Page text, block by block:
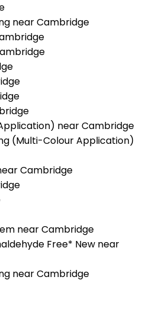
near Cambridge
near Cambridge
(Multi-Colour Application)
Cambridge
near Cambridge
Free* New near
near Cambridge